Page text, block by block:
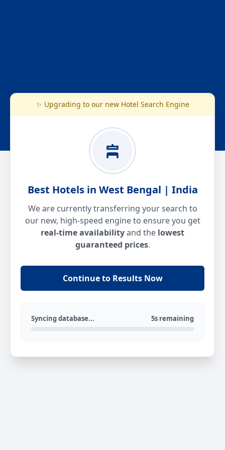
✨ Upgrading to our new Hotel Search Engine
Best Hotels in West Bengal | India
We are currently transferring your search to
our new, high-speed engine to ensure you get
real-time availabilityand the lowest
guaranteed prices.
Continue to Results Now
Syncing database... 5s remaining